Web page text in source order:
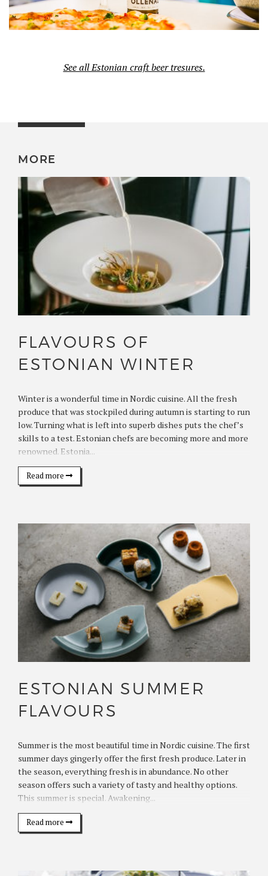
See all Estonian craft beer tresures.
MORE
FLAVOURS OF
ESTONIAN WINTER
Winter is a wonderful time in Nordic cuisine. All the fresh
produce that was stockpiled during autumn is starting to run
low. Turning what is left into superb dishes puts the chef’s
skills to a test. Estonian chefs are becoming more and more
renowned. Estonia...
Read more
ESTONIAN SUMMER
FLAVOURS
Summer is the most beautiful time in Nordic cuisine. The first
summer days gingerly offer the first fresh produce. Later in
the season, everything fresh is in abundance. No other
season offers such a variety of tasty and healthy options.
This summer is special. Awakening...
Read more